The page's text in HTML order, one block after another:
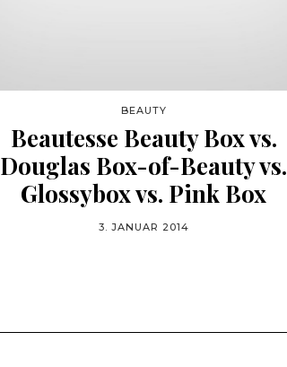
BEAUTY
Beautesse Beauty Box vs.
Douglas Box-of-Beauty vs.
Glossybox vs. Pink Box
3. JANUAR 2014